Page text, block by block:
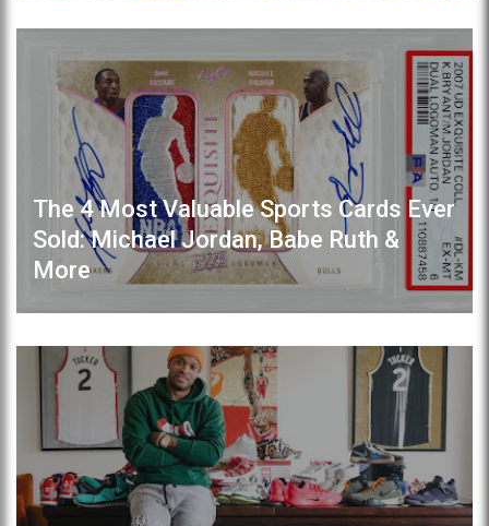
The 4 Most Valuable Sports Cards Ever
Sold: Michael Jordan, Babe Ruth &
More